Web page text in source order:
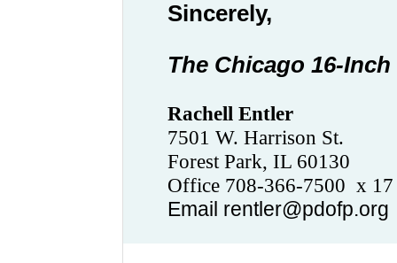
Sincerely,
The Chicago 16-
Rachell Entler
7501 W. Harrison St.
Forest Park, IL 60130
Office 708-366-7500 x
Email rentler@pdofp.org